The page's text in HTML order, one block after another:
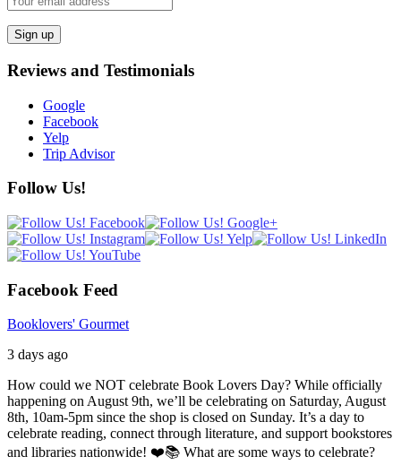
Reviews and Testimonials
Google
Facebook
Yelp
Trip Advisor
Follow Us!
Facebook Feed
Booklovers' Gourmet
3 days ago
How could we NOT celebrate Book Lovers Day? While officially
happening on August 9th, we’ll be celebrating on Saturday, August
8th, 10am-5pm since the shop is closed on Sunday. It’s a day to
celebrate reading, connect through literature, and support bookstores
and libraries nationwide! ❤️📚 What are some ways to celebrate?